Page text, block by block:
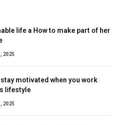
life a How to make part of her
2025
stay motivated when you work
lifestyle
2025